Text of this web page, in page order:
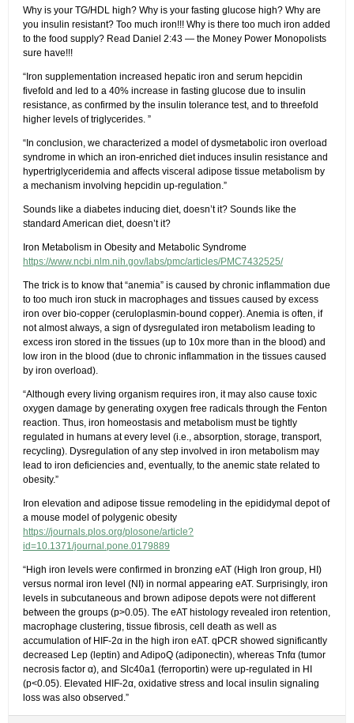
Why is your TG/HDL high? Why is your fasting glucose high? Why are
you insulin resistant? Too much iron!!! Why is there too much iron added
to the food supply? Read Daniel 2:43 — the Money Power Monopolists
sure have!!!
“Iron supplementation increased hepatic iron and serum hepcidin
fivefold and led to a 40% increase in fasting glucose due to insulin
resistance, as confirmed by the insulin tolerance test, and to threefold
higher levels of triglycerides. ”
“In conclusion, we characterized a model of dysmetabolic iron overload
syndrome in which an iron-enriched diet induces insulin resistance and
hypertriglyceridemia and affects visceral adipose tissue metabolism by
a mechanism involving hepcidin up-regulation.”
Sounds like a diabetes inducing diet, doesn’t it? Sounds like the
standard American diet, doesn’t it?
Iron Metabolism in Obesity and Metabolic Syndrome
https://www.ncbi.nlm.nih.gov/labs/pmc/articles/PMC7432525/
The trick is to know that “anemia” is caused by chronic inflammation due
to too much iron stuck in macrophages and tissues caused by excess
iron over bio-copper (ceruloplasmin-bound copper). Anemia is often, if
not almost always, a sign of dysregulated iron metabolism leading to
excess iron stored in the tissues (up to 10x more than in the blood) and
low iron in the blood (due to chronic inflammation in the tissues caused
by iron overload).
“Although every living organism requires iron, it may also cause toxic
oxygen damage by generating oxygen free radicals through the Fenton
reaction. Thus, iron homeostasis and metabolism must be tightly
regulated in humans at every level (i.e., absorption, storage, transport,
recycling). Dysregulation of any step involved in iron metabolism may
lead to iron deficiencies and, eventually, to the anemic state related to
obesity.”
Iron elevation and adipose tissue remodeling in the epididymal depot of
a mouse model of polygenic obesity
https://journals.plos.org/plosone/article?
id=10.1371/journal.pone.0179889
“High iron levels were confirmed in bronzing eAT (High Iron group, HI)
versus normal iron level (NI) in normal appearing eAT. Surprisingly, iron
levels in subcutaneous and brown adipose depots were not different
between the groups (p>0.05). The eAT histology revealed iron retention,
macrophage clustering, tissue fibrosis, cell death as well as
accumulation of HIF-2α in the high iron eAT. qPCR showed significantly
decreased Lep (leptin) and AdipoQ (adiponectin), whereas Tnfα (tumor
necrosis factor α), and Slc40a1 (ferroportin) were up-regulated in HI
(p<0.05). Elevated HIF-2α, oxidative stress and local insulin signaling
loss was also observed.”